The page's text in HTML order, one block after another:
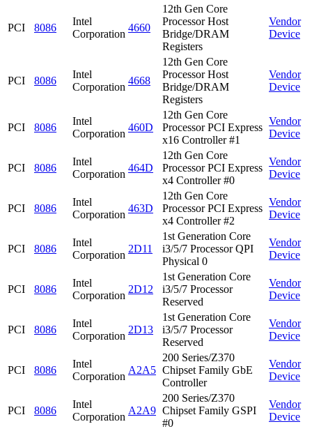
PCI 8086
Intel
Corporation
4660
12th Gen Core
Processor Host
Bridge/DRAM
Registers
Vendor
Device
PCI 8086
Intel
Corporation
4668
12th Gen Core
Processor Host
Bridge/DRAM
Registers
Vendor
Device
PCI 8086
Intel
Corporation
460D
12th Gen Core
Processor PCI Express
x16 Controller #1
Vendor
Device
PCI 8086
Intel
Corporation
464D
12th Gen Core
Processor PCI Express
x4 Controller #0
Vendor
Device
PCI 8086
Intel
Corporation
463D
12th Gen Core
Processor PCI Express
x4 Controller #2
Vendor
Device
PCI 8086
Intel
Corporation
2D11
1st Generation Core
i3/5/7 Processor QPI
Physical 0
Vendor
Device
PCI 8086
Intel
Corporation
2D12
1st Generation Core
i3/5/7 Processor
Reserved
Vendor
Device
PCI 8086
Intel
Corporation
2D13
1st Generation Core
i3/5/7 Processor
Reserved
Vendor
Device
PCI 8086
Intel
Corporation
A2A5
200 Series/Z370
Chipset Family GbE
Controller
Vendor
Device
PCI 8086
Intel
Corporation
A2A9
200 Series/Z370
Chipset Family GSPI
#0
Vendor
Device